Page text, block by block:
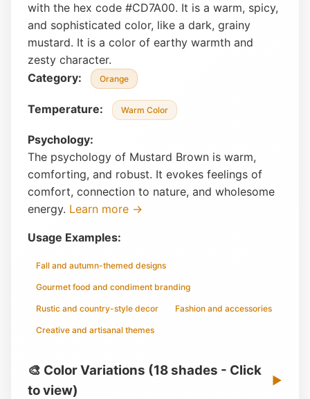
with the hex code #CD7A00. It is a warm, spicy,
and sophisticated color, like a dark, grainy
mustard. It is a color of earthy warmth and
zesty character.
Category:
Orange
Temperature: Warm Color
Psychology:
The psychology of Mustard Brown is warm,
comforting, and robust. It evokes feelings of
comfort, connection to nature, and wholesome
energy. Learn more →
Usage Examples:
Fall and autumn-themed designs
Gourmet food and condiment branding
Rustic and country-style decor Fashion and accessories
Creative and artisanal themes
🎨 Color Variations (18 shades - Click
to view)
▶